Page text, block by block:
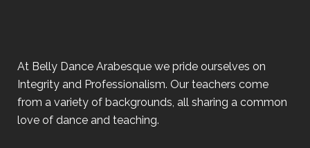
At Belly Dance Arabesque we pride ourselves on
Integrity and Professionalism. Our teachers come
from a variety of backgrounds, all sharing a common
love of dance and teaching.